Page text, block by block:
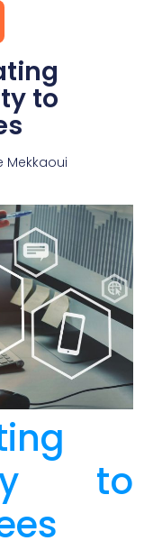
to
Mekkaoui
to